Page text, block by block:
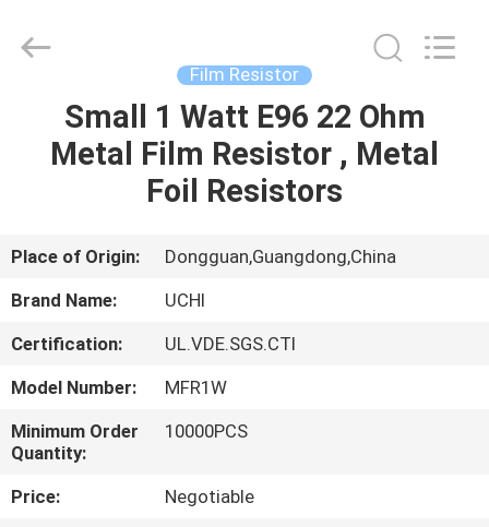
HOME
PRODUCTS
VR
SHOW
ABOUT
US
FACTORY
TOUR
Electronics
Co.,Ltd.
Film Resistor
Small 1 Watt E96 22 Ohm
Metal Film Resistor , Metal
Foil Resistors
Place of Origin:
Dongguan,Guangdong,China
Brand Name:
UCHI
Certification:
UL.VDE.SGS.CTI
Model Number:
MFR1W
Minimum Order
Quantity:
10000PCS
Price:
Negotiable